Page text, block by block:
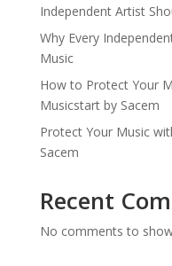
Independent Artist
Why Every
Music
How to Protect Your
Musicstart by Sacem
Protect Your Music
Sacem
Recent
No comments to